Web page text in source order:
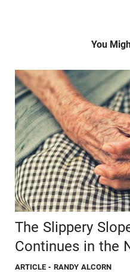
You
The Slippery
Continues in the
ARTICLE - RANDY ALCORN